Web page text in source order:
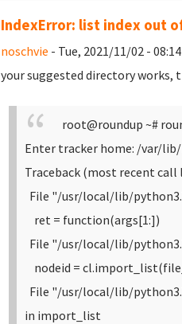
IndexError: list index out
noschvie - Tue, 2021/11/02 - 08:14
your suggested directory works,
root@roundup ~#
Enter tracker home: /var/
Traceback (most recent call
File "/usr/local/lib/
ret = function(args[1:])
File "/usr/local/lib/
nodeid =
File "/usr/local/lib/
in import_list